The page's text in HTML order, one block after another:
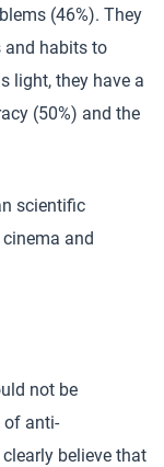
(46%). They
and habits to
light, they have a
(50%) and the
scientific
cinema and
not be
of anti-
believe that